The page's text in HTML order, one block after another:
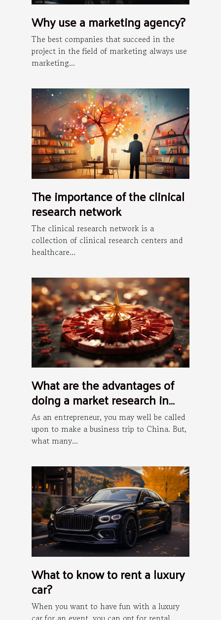
Why use a marketing agency?
The best companies that succeed in the
project in the field of marketing always use
marketing...
The importance of the clinical
research network
The clinical research network is a
collection of clinical research centers and
healthcare...
What are the advantages of
doing a market research in
China?
As an entrepreneur, you may well be called
upon to make a business trip to China. But,
what many...
What to know to rent a luxury
car?
When you want to have fun with a luxury